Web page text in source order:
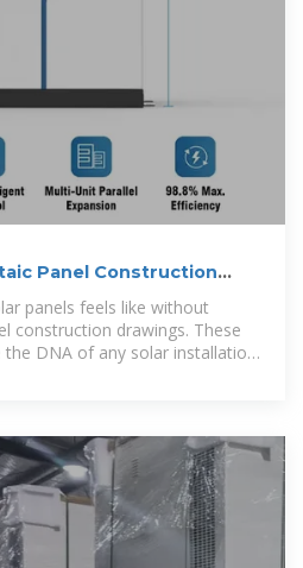
Panel Construction
panels feels like without
construction drawings. These
DNA of any solar installation,